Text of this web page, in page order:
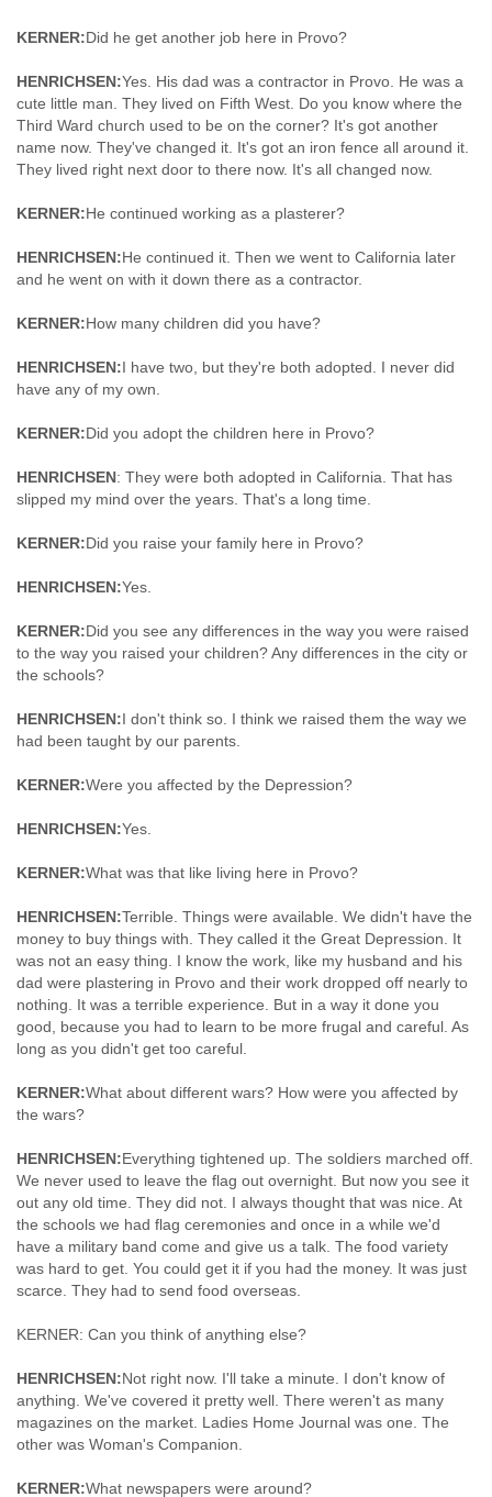
KERNER:Did he get another job here in Provo?
HENRICHSEN:Yes. His dad was a contractor in Provo. He was a
cute little man. They lived on Fifth West. Do you know where the
Third Ward church used to be on the corner? It's got another
name now. They've changed it. It's got an iron fence all around it.
They lived right next door to there now. It's all changed now.
KERNER:He continued working as a plasterer?
HENRICHSEN:He continued it. Then we went to California later
and he went on with it down there as a contractor.
KERNER:How many children did you have?
HENRICHSEN:I have two, but they're both adopted. I never did
have any of my own.
KERNER:Did you adopt the children here in Provo?
HENRICHSEN: They were both adopted in California. That has
slipped my mind over the years. That's a long time.
KERNER:Did you raise your family here in Provo?
HENRICHSEN:Yes.
KERNER:Did you see any differences in the way you were raised
to the way you raised your children? Any differences in the city or
the schools?
HENRICHSEN:I don't think so. I think we raised them the way we
had been taught by our parents.
KERNER:Were you affected by the Depression?
HENRICHSEN:Yes.
KERNER:What was that like living here in Provo?
HENRICHSEN:Terrible. Things were available. We didn't have the
money to buy things with. They called it the Great Depression. It
was not an easy thing. I know the work, like my husband and his
dad were plastering in Provo and their work dropped off nearly to
nothing. It was a terrible experience. But in a way it done you
good, because you had to learn to be more frugal and careful. As
long as you didn't get too careful.
KERNER:What about different wars? How were you affected by
the wars?
HENRICHSEN:Everything tightened up. The soldiers marched off.
We never used to leave the flag out overnight. But now you see it
out any old time. They did not. I always thought that was nice. At
the schools we had flag ceremonies and once in a while we'd
have a military band come and give us a talk. The food variety
was hard to get. You could get it if you had the money. It was just
scarce. They had to send food overseas.
KERNER: Can you think of anything else?
HENRICHSEN:Not right now. I'll take a minute. I don't know of
anything. We've covered it pretty well. There weren't as many
magazines on the market. Ladies Home Journal was one. The
other was Woman's Companion.
KERNER:What newspapers were around?